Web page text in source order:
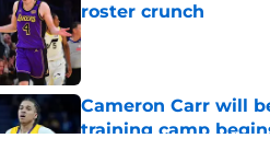
roster crunch
Published by on Invalid Date
Cameron Carr will
training camp